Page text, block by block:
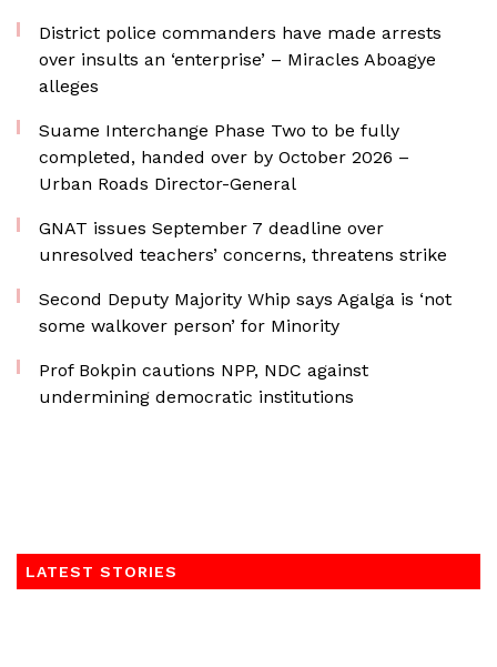
District police commanders have made arrests
over insults an ‘enterprise’ – Miracles Aboagye
alleges
Suame Interchange Phase Two to be fully
completed, handed over by October 2026 –
Urban Roads Director-General
GNAT issues September 7 deadline over
unresolved teachers’ concerns, threatens strike
Second Deputy Majority Whip says Agalga is ‘not
some walkover person’ for Minority
Prof Bokpin cautions NPP, NDC against
undermining democratic institutions
LATEST STORIES